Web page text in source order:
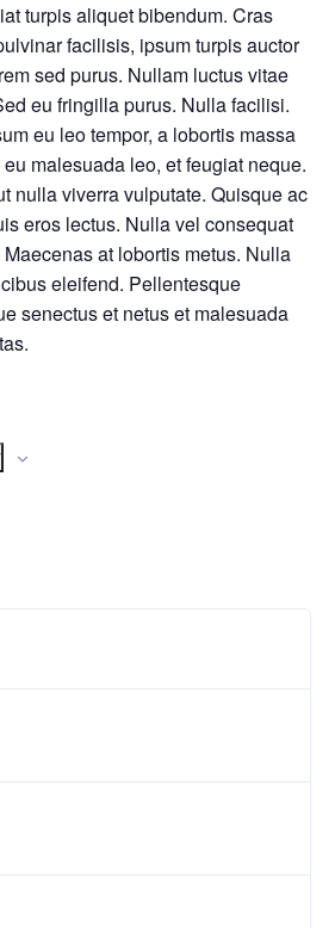
turpis aliquet bibendum. Cras
facilisis, ipsum turpis auctor
sed purus. Nullam luctus vitae
eu fringilla purus. Nulla facilisi.
eu leo tempor, a lobortis massa
malesuada leo, et feugiat neque.
nulla viverra vulputate. Quisque ac
eros lectus. Nulla vel consequat
at lobortis metus. Nulla
eleifend. Pellentesque
senectus et netus et malesuada